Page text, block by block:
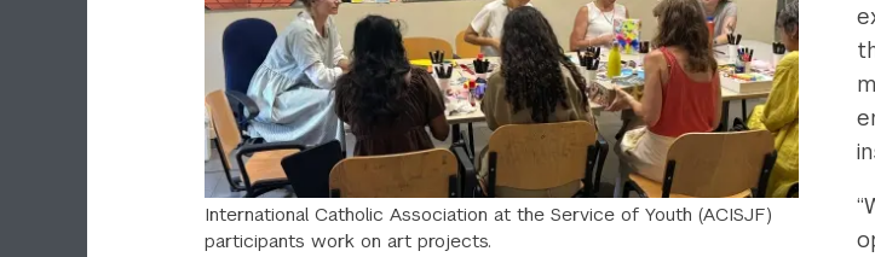
International Catholic Association at the Service of Youth (ACISJF)
participants work on art projects.